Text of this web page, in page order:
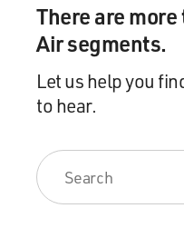
There are
Air segments.
Let us help you
to hear.